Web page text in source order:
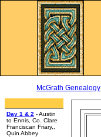
McGrath Genealogy
Day 1 & 2 - Austin
to Ennis, Co. Clare
Franciscan Friary,,
Quin Abbey